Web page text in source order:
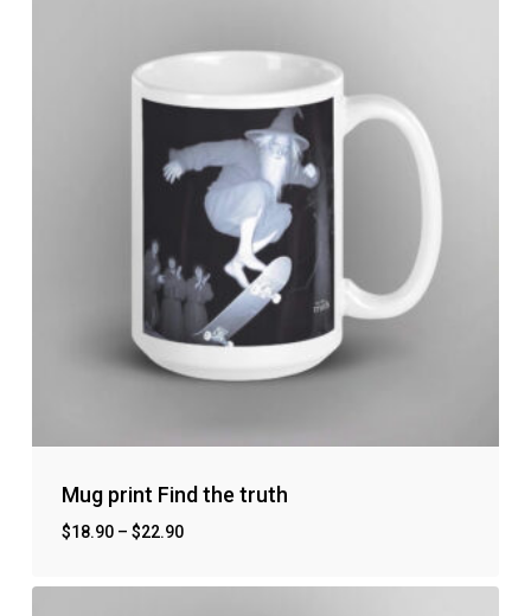
No products in the cart.
Go to shop
Mug print Find the truth
$18.90– $22.90